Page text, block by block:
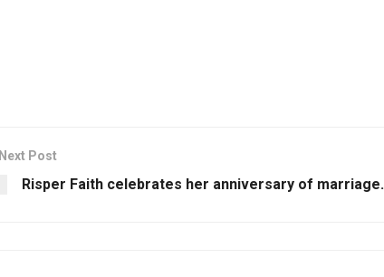
Next Post
Risper Faith celebrates her anniversary of marriage.